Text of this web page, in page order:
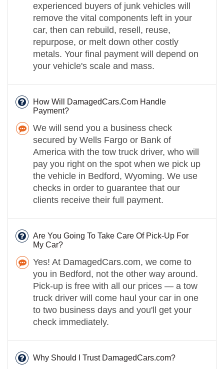
experienced buyers of junk vehicles will
remove the vital components left in your
car, then can rebuild, resell, reuse,
repurpose, or melt down other costly
metals. Your final payment will depend on
your vehicle's scale and mass.
How Will DamagedCars.Com Handle
Payment?
We will send you a business check
secured by Wells Fargo or Bank of
America with the tow truck driver, who will
pay you right on the spot when we pick up
the vehicle in Bedford, Wyoming. We use
checks in order to guarantee that our
clients receive their full payment.
Are You Going To Take Care Of Pick-Up For
My Car?
Yes! At DamagedCars.com, we come to
you in Bedford, not the other way around.
Pick-up is free with all our prices — a tow
truck driver will come haul your car in one
to two business days and you'll get your
check immediately.
Why Should I Trust DamagedCars.com?